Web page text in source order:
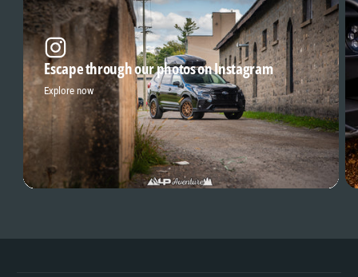
Escape through our photos on Instagram
Explore now